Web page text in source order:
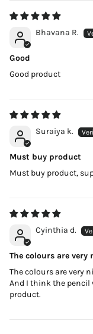
Bhavana R.
Good
Good product
Suraiya k.
Must buy product
Must buy product,
Cyinthia d.
The colours are very
The colours are very
And I think the pencil
product.